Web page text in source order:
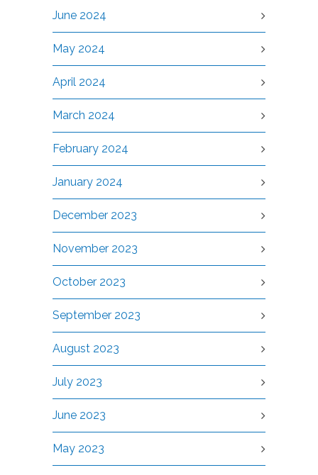
June 2024
May 2024
April 2024
March 2024
February 2024
January 2024
December 2023
November 2023
October 2023
September 2023
August 2023
July 2023
June 2023
May 2023